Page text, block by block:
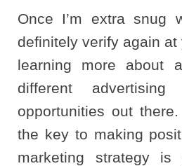
Once I’m extra snug
definitely verify again
learning more about
different
opportunities out
the key to making
marketing strategy